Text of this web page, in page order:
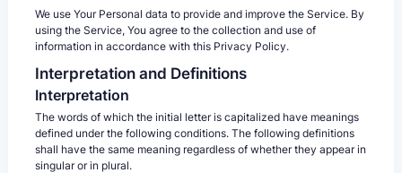
We use Your Personal data to provide and improve the Service. By
using the Service, You agree to the collection and use of
information in accordance with this Privacy Policy.
Interpretation and Definitions
Interpretation
The words of which the initial letter is capitalized have meanings
defined under the following conditions. The following definitions
shall have the same meaning regardless of whether they appear in
singular or in plural.